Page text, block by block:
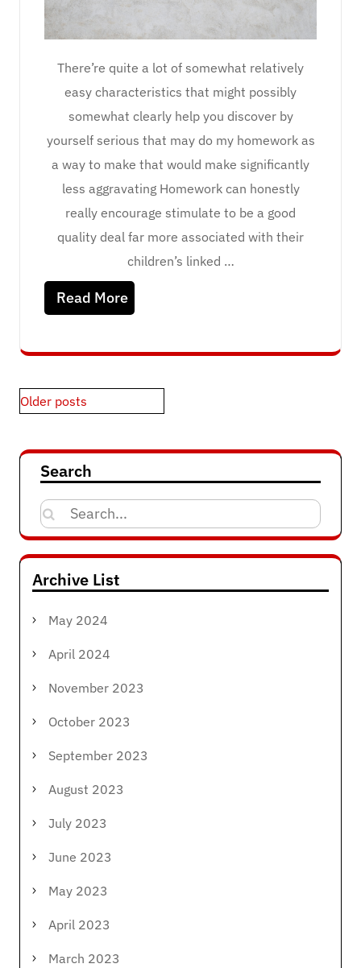
There’re quite a lot of somewhat relatively
easy characteristics that might possibly
somewhat clearly help you discover by
yourself serious that may do my homework as
a way to make that would make significantly
less aggravating Homework can honestly
really encourage stimulate to be a good
quality deal far more associated with their
children’s linked …
Read More
Posts
Older posts
Search
Search
for:
Archive List
May 2024
April 2024
November 2023
October 2023
September 2023
August 2023
July 2023
June 2023
May 2023
April 2023
March 2023